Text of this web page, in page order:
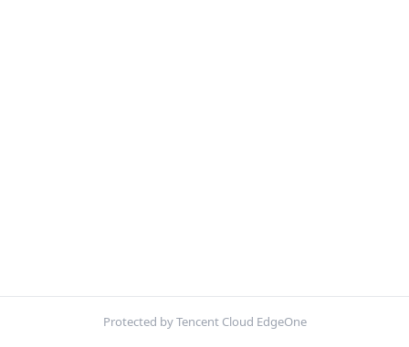
Protected by Tencent Cloud EdgeOne